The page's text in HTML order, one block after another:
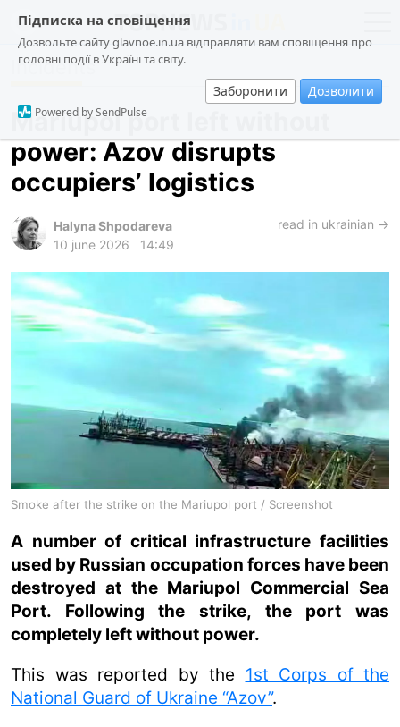
Підписка на сповіщення
Дозвольте сайту glavnoe.in.ua відправляти вам сповіщення про
головні події в Україні та світу.
Заборонити Дозволити
Powered by SendPulse
news
about us
society
incidents
criminal
technologies
ua ru en
Incidents
Mariupol port left without
power: Azov disrupts
occupiers’ logistics
Halyna Shpodareva
10 june 2026
14:49
read in ukrainian →
Smoke after the strike on the Mariupol port / Screenshot
A number of critical infrastructure facilities
used by Russian occupation forces have been
destroyed at the Mariupol Commercial Sea
Port. Following the strike, the port was
completely left without power.
This was reported by the 1st Corps of the
National Guard of Ukraine “Azov”.